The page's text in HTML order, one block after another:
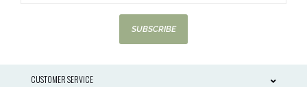
SUBSCRIBE
CUSTOMER SERVICE